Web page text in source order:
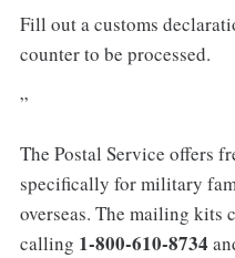
Fill out a customs
counter to be processed.
”
The Postal Service offers
specifically for military
overseas. The mailing kits
calling 1-800-610-8734